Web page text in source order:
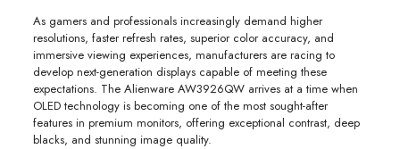
As gamers and professionals increasingly demand higher
resolutions, faster refresh rates, superior color accuracy, and
immersive viewing experiences, manufacturers are racing to
develop next-generation displays capable of meeting these
expectations. The Alienware AW3926QW arrives at a time when
OLED technology is becoming one of the most sought-after
features in premium monitors, offering exceptional contrast, deep
blacks, and stunning image quality.